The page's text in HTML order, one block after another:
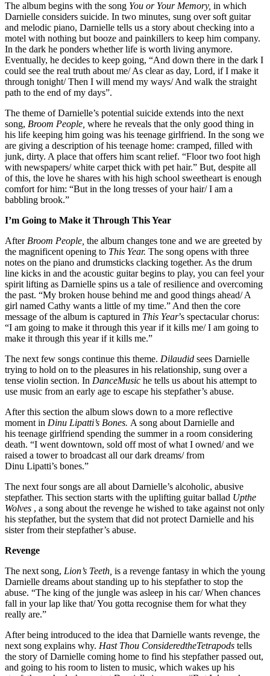
The album begins with the song You or Your Memory, in which
Darnielle considers suicide. In two minutes, sung over soft guitar
and melodic piano, Darnielle tells us a story about checking into a
motel with nothing but booze and painkillers to keep him company.
In the dark he ponders whether life is worth living anymore.
Eventually, he decides to keep going, “And down there in the dark I
could see the real truth about me/ As clear as day, Lord, if I make it
through tonight/ Then I will mend my ways/ And walk the straight
path to the end of my days”.
The theme of Darnielle’s potential suicide extends into the next
song, Broom People, where he reveals that the only good thing in
his life keeping him going was his teenage girlfriend. In the song we
are giving a description of his teenage home: cramped, filled with
junk, dirty. A place that offers him scant relief. “Floor two foot high
with newspapers/ white carpet thick with pet hair.” But, despite all
of this, the love he shares with his high school sweetheart is enough
comfort for him: “But in the long tresses of your hair/ I am a
babbling brook.”
I’m Going to Make it Through This Year
After Broom People, the album changes tone and we are greeted by
the magnificent opening to This Year. The song opens with three
notes on the piano and drumsticks clacking together. As the drum
line kicks in and the acoustic guitar begins to play, you can feel your
spirit lifting as Darnielle spins us a tale of resilience and overcoming
the past. “My broken house behind me and good things ahead/ A
girl named Cathy wants a little of my time.” And then the core
message of the album is captured in This Year’s spectacular chorus:
“I am going to make it through this year if it kills me/ I am going to
make it through this year if it kills me.”
The next few songs continue this theme. Dilaudid sees Darnielle
trying to hold on to the pleasures in his relationship, sung over a
tense violin section. In DanceMusic he tells us about his attempt to
use music from an early age to escape his stepfather’s abuse.
After this section the album slows down to a more reflective
moment in Dinu Lipatti’s Bones. A song about Darnielle and
his teenage girlfriend spending the summer in a room considering
death. “I went downtown, sold off most of what I owned/ and we
raised a tower to broadcast all our dark dreams/ from
Dinu Lipatti’s bones.”
The next four songs are all about Darnielle’s alcoholic, abusive
stepfather. This section starts with the uplifting guitar ballad Upthe
Wolves , a song about the revenge he wished to take against not only
his stepfather, but the system that did not protect Darnielle and his
sister from their stepfather’s abuse.
Revenge
The next song, Lion’s Teeth, is a revenge fantasy in which the young
Darnielle dreams about standing up to his stepfather to stop the
abuse. “The king of the jungle was asleep in his car/ When chances
fall in your lap like that/ You gotta recognise them for what they
really are.”
After being introduced to the idea that Darnielle wants revenge, the
next song explains why. Hast Thou ConsideredtheTetrapods tells
the story of Darnielle coming home to find his stepfather passed out,
and going to his room to listen to music, which wakes up his